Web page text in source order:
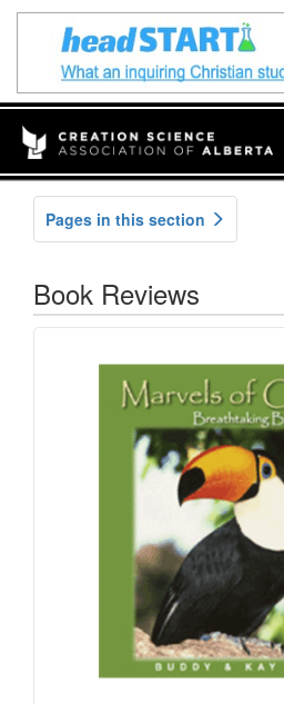
Pages in this section
Book Reviews